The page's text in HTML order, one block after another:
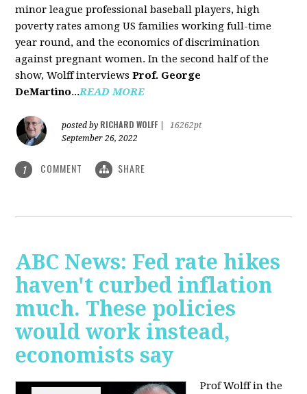
minor league professional baseball players, high
poverty rates among US families working full-time
year round, and the economics of discrimination
against pregnant women. In the second half of the
show, Wolff interviews Prof. George
DeMartino...READ MORE
posted by RICHARD WOLFF
16262pt
September 26, 2022
1 COMMENT SHARE
ABC News: Fed rate hikes
haven't curbed inflation
much. These policies
would work instead,
economists say
Prof Wolff in the